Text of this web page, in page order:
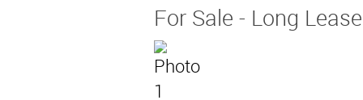
For Sale - Long